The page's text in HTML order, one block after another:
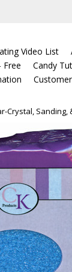
Video List
Free
Candy
Crystal, Sanding,